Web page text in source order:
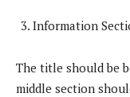
Information
The title should be
middle section